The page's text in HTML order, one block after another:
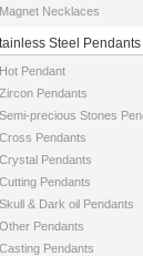
Magnet Necklaces
Steel Pendants
Hot Pendant
Zircon Pendants
Cross Pendants
Crystal Pendants
Cutting Pendants
Skull & Dark oil Pendants
Other Pendants
Casting Pendants